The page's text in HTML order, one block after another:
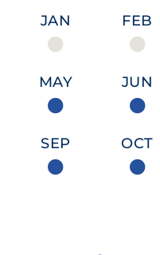
JAN FEB
MAY JUN
SEP OCT